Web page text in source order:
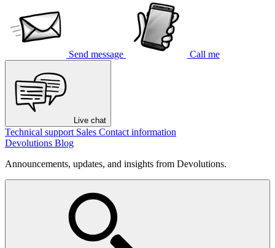
Send message Call me
Live chat
Technical support Sales Contact information
Devolutions Blog
Announcements, updates, and insights from Devolutions.